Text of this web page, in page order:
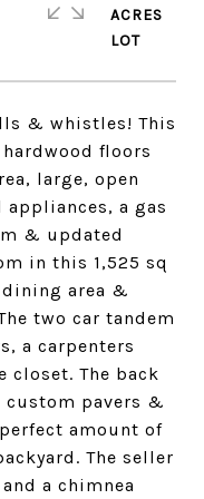
& whistles! This
floors
large, open
a gas
& updated
in this 1,525 sq
area &
two car tandem
a carpenters
closet. The back
custom pavers &
amount of
The seller
a chimnea
ACRES